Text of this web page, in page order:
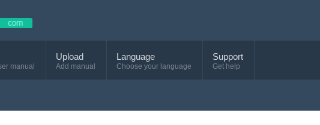
manual
Upload
Add manual
Language
Choose your language
Support
Get help